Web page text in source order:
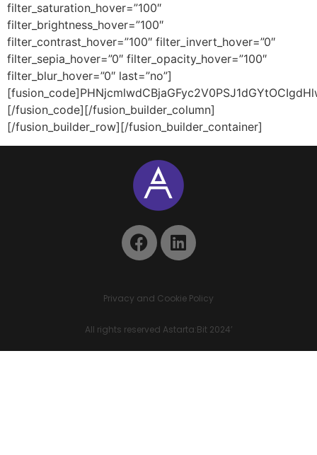
filter_saturation_hover=”100″
filter_brightness_hover=”100″
filter_contrast_hover=”100″ filter_invert_hover=”0″
filter_sepia_hover=”0″ filter_opacity_hover=”100″
filter_blur_hover=”0″ last=”no”]
[/fusion_code][/fusion_builder_column]
[/fusion_builder_row][/fusion_builder_container]
All rights reserved Astarta:Bit 2024’
Privacy and Cookie Policy